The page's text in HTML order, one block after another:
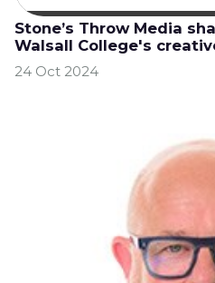
Stone’s Throw Media
Walsall College's
24 Oct 2024